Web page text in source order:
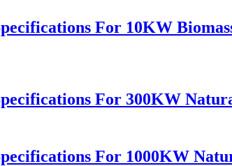
For 10KW
For 300KW
For 1000KW